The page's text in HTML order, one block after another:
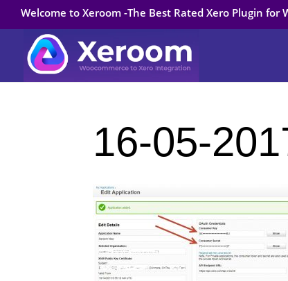
Welcome to Xeroom -The Best Rated Xero Plugin for
16-05-